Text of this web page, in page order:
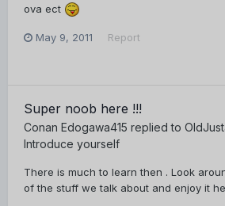
ova ect
May 9, 2011 Report
Super noob here !!!
Conan Edogawa415 replied to
Introduce yourself
There is much to learn then . Look
of the stuff we talk about and enjoy it